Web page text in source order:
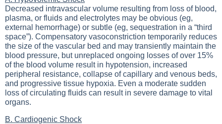
Decreased intravascular volume resulting from loss of blood,
plasma, or fluids and electrolytes may be obvious (eg,
external hemorrhage) or subtle (eg, sequestration in a “third
space”). Compensatory vasoconstriction temporarily reduces
the size of the vascular bed and may transiently maintain the
blood pressure, but unreplaced ongoing losses of over 15%
of the blood volume result in hypotension, increased
peripheral resistance, collapse of capillary and venous beds,
and progressive tissue hypoxia. Even a moderate sudden
loss of circulating fluids can result in severe damage to vital
organs.
B. Cardiogenic Shock